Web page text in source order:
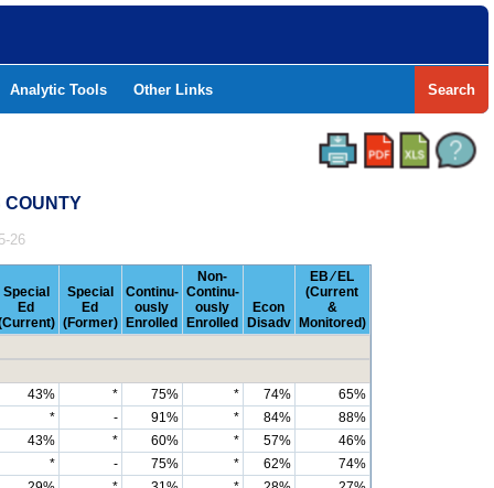
Analytic Tools Other Links Search
COUNTY
26
Special
Ed
Special
Ed
(Former)
Continu-
ously
Enrolled
Non-
Continu-
ously
Enrolled
Econ
Disadv
EB ⁄ EL
(Current
&
Monitored)
43% * 75% * 74%
65%
* - 91% * 84%
88%
43% * 60% * 57%
46%
* - 75% * 62%
74%